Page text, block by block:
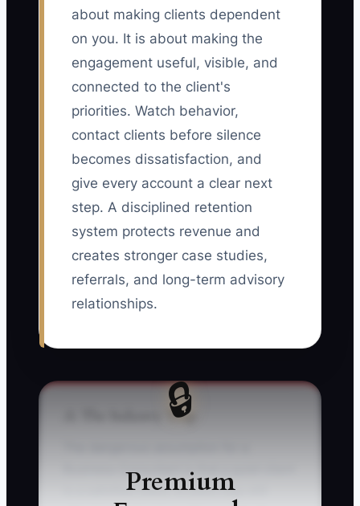
about making clients dependent
on you. It is about making the
engagement useful, visible, and
connected to the client's
priorities. Watch behavior,
contact clients before silence
becomes dissatisfaction, and
give every account a clear next
step. A disciplined retention
system protects revenue and
creates stronger case studies,
referrals, and long-term advisory
relationships.
🔒
Premium
⚠️ The Industry Trap
Business Consultant is that a quiet client
is a satisfied client. A client may still